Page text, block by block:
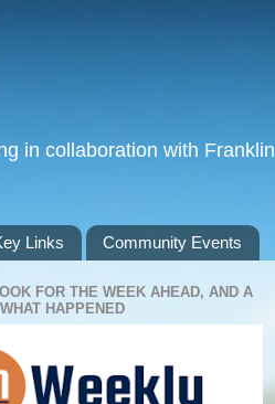
in collaboration with Franklin
Links Community Events
FOR THE WEEK AHEAD, AND A
HAPPENED